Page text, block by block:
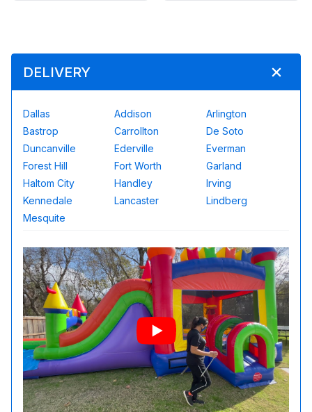
DELIVERY
Dallas Addison
Arlington
Bastrop
Carrollton
De Soto
Duncanville
Ederville
Everman
Forest Hill
Fort Worth
Garland
Haltom City
Handley
Irving
Kennedale
Lancaster
Lindberg
Mesquite